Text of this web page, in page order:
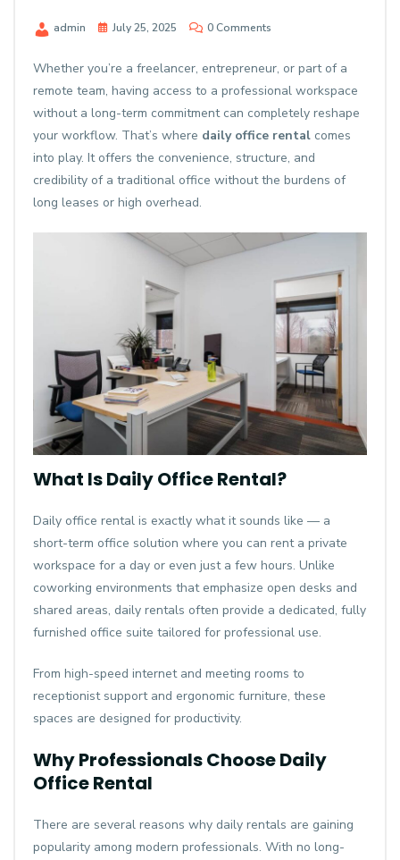
admin July 25, 2025 0 Comments
Whether you’re a freelancer, entrepreneur, or part of a
remote team, having access to a professional workspace
without a long-term commitment can completely reshape
your workflow. That’s where daily office rental comes
into play. It offers the convenience, structure, and
credibility of a traditional office without the burdens of
long leases or high overhead.
What Is Daily Office Rental?
Daily office rental is exactly what it sounds like — a
short-term office solution where you can rent a private
workspace for a day or even just a few hours. Unlike
coworking environments that emphasize open desks and
shared areas, daily rentals often provide a dedicated, fully
furnished office suite tailored for professional use.
From high-speed internet and meeting rooms to
receptionist support and ergonomic furniture, these
spaces are designed for productivity.
Why Professionals Choose Daily
Office Rental
There are several reasons why daily rentals are gaining
popularity among modern professionals. With no long-